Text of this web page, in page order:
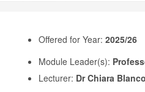
Offered for Year: 2025/26
Module Leader(s):
Lecturer: Dr Chiara Blanco